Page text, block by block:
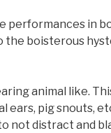
performances in
the boisterous
animal like.
pig snouts,
not distract and